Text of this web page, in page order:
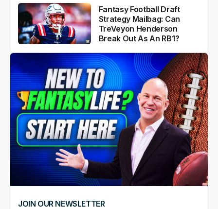
Fantasy Football Draft
Strategy Mailbag: Can
TreVeyon Henderson
Break Out As An RB1?
JOIN OUR NEWSLETTER